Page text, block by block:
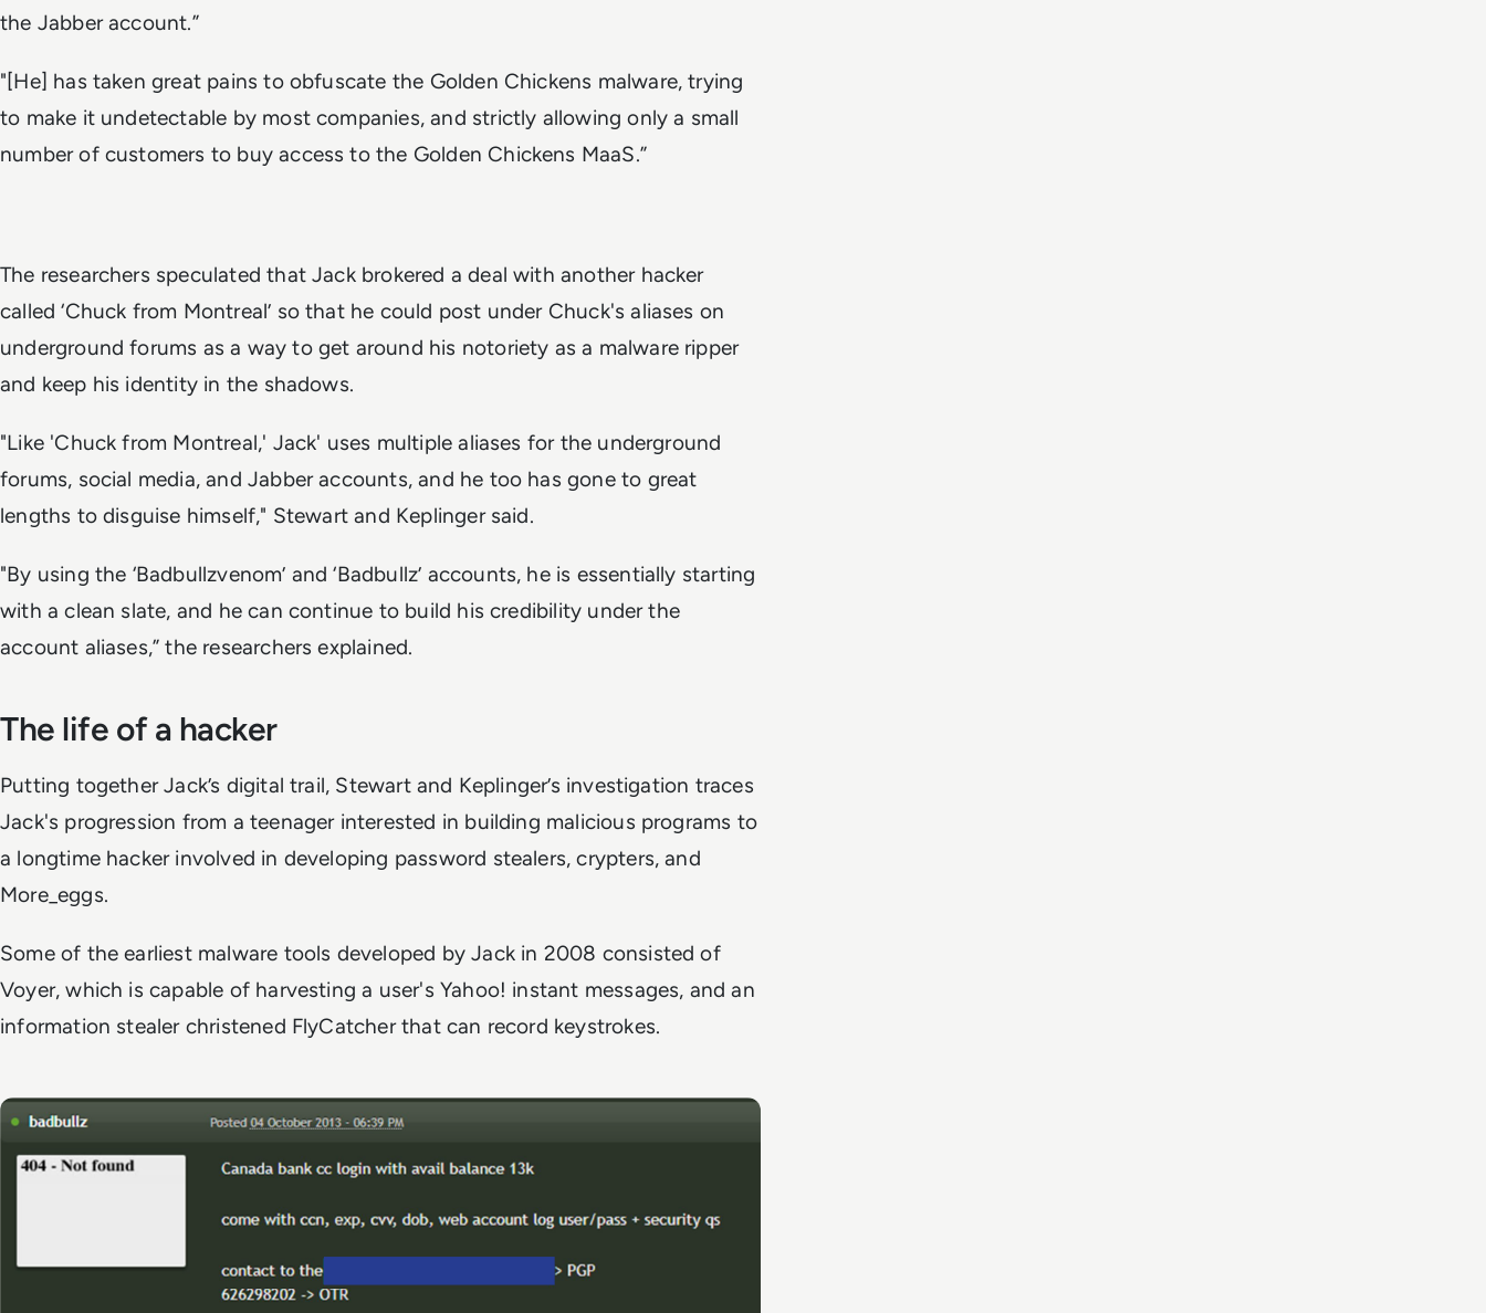
the Jabber account.”
"[He] has taken great pains to obfuscate the Golden Chickens malware, trying
to make it undetectable by most companies, and strictly allowing only a small
number of customers to buy access to the Golden Chickens MaaS.”
The researchers speculated that Jack brokered a deal with another hacker
called ‘Chuck from Montreal’ so that he could post under Chuck's aliases on
underground forums as a way to get around his notoriety as a malware ripper
and keep his identity in the shadows.
"Like 'Chuck from Montreal,' Jack' uses multiple aliases for the underground
forums, social media, and Jabber accounts, and he too has gone to great
lengths to disguise himself," Stewart and Keplinger said.
"By using the ‘Badbullzvenom’ and ‘Badbullz’ accounts, he is essentially starting
with a clean slate, and he can continue to build his credibility under the
account aliases,” the researchers explained.
The life of a hacker
Putting together Jack’s digital trail, Stewart and Keplinger’s investigation traces
Jack's progression from a teenager interested in building malicious programs to
a longtime hacker involved in developing password stealers, crypters, and
More_eggs.
Some of the earliest malware tools developed by Jack in 2008 consisted of
Voyer, which is capable of harvesting a user's Yahoo! instant messages, and an
information stealer christened FlyCatcher that can record keystrokes.